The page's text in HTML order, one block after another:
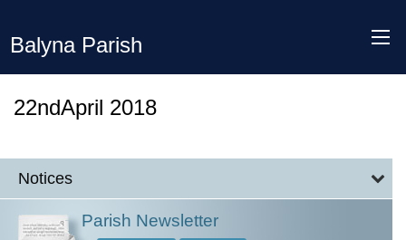
Balyna Parish
22ndApril 2018
Notices
Parish Newsletter